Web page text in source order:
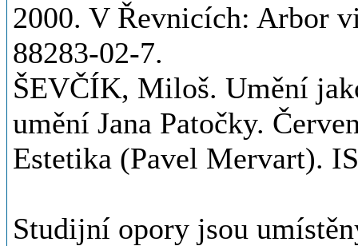
2000. V Řevnicích: Arbor
88283-02-7.
ŠEVČÍK, Miloš. Umění
umění Jana Patočky.
Estetika (Pavel Mervart).
Studijní opory jsou